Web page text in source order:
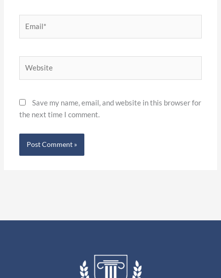
Save my name, email, and website in this browser for
the next time I comment.